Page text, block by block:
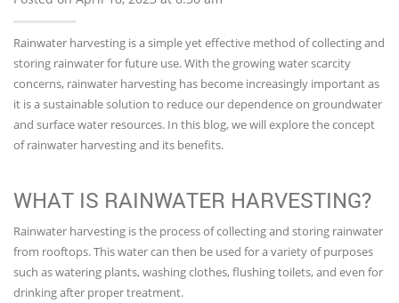
Rainwater harvesting is a simple yet effective method of collecting and
storing rainwater for future use. With the growing water scarcity
concerns, rainwater harvesting has become increasingly important as
it is a sustainable solution to reduce our dependence on groundwater
and surface water resources. In this blog, we will explore the concept
of rainwater harvesting and its benefits.
WHAT IS RAINWATER HARVESTING?
Rainwater harvesting is the process of collecting and storing rainwater
from rooftops. This water can then be used for a variety of purposes
such as watering plants, washing clothes, flushing toilets, and even for
drinking after proper treatment.